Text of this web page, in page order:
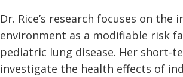
Dr. Rice’s research focuses on the
environment as a modifiable risk
pediatric lung disease. Her short-
investigate the health effects of